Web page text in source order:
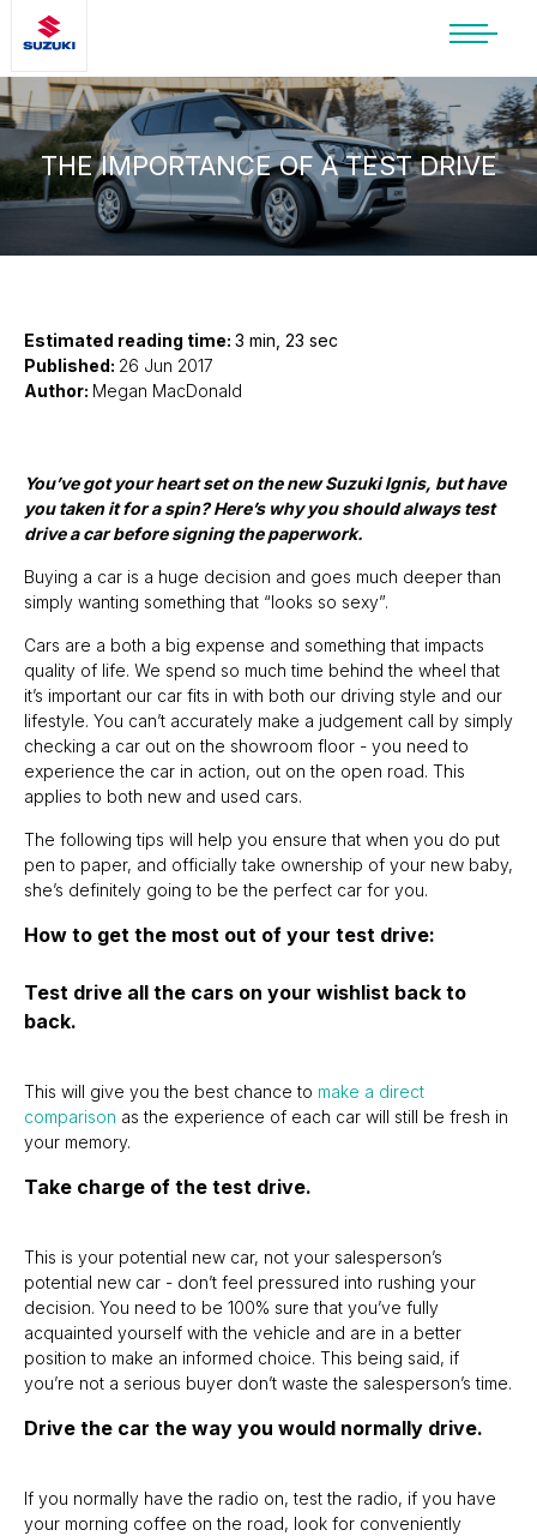
SUZUKI LIFESTYLE SHOP
You’re about to leave the Suzuki
website
You will be redirected to the Suzuki Lifestyle
Shop, which is hosted on a separate platform.
Please note that different terms and privacy
policies may apply.
STAY ON SITE
CONTINUE TO SHOP
THE IMPORTANCE OF A TEST DRIVE
Estimated reading time: 3 min, 23 sec
Published: 26 Jun 2017
Author: Megan MacDonald
You’ve got your heart set on the new Suzuki Ignis, but have
you taken it for a spin? Here’s why you should always test
drive a car before signing the paperwork.
Buying a car is a huge decision and goes much deeper than
simply wanting something that “looks so sexy”.
Cars are a both a big expense and something that impacts
quality of life. We spend so much time behind the wheel that
it’s important our car fits in with both our driving style and our
lifestyle. You can’t accurately make a judgement call by simply
checking a car out on the showroom floor - you need to
experience the car in action, out on the open road. This
applies to both new and used cars.
The following tips will help you ensure that when you do put
pen to paper, and officially take ownership of your new baby,
she’s definitely going to be the perfect car for you.
How to get the most out of your test drive:
Test drive all the cars on your wishlist back to
back.
This will give you the best chance to make a direct
comparison as the experience of each car will still be fresh in
your memory.
Take charge of the test drive.
This is your potential new car, not your salesperson’s
potential new car - don’t feel pressured into rushing your
decision. You need to be 100% sure that you’ve fully
acquainted yourself with the vehicle and are in a better
position to make an informed choice. This being said, if
you’re not a serious buyer don’t waste the salesperson’s time.
Drive the car the way you would normally drive.
If you normally have the radio on, test the radio, if you have
your morning coffee on the road, look for conveniently